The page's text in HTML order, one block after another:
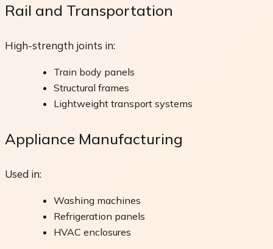
Rail and Transportation
High-strength joints in:
Train body panels
Structural frames
Lightweight transport systems
Appliance Manufacturing
Used in:
Washing machines
Refrigeration panels
HVAC enclosures